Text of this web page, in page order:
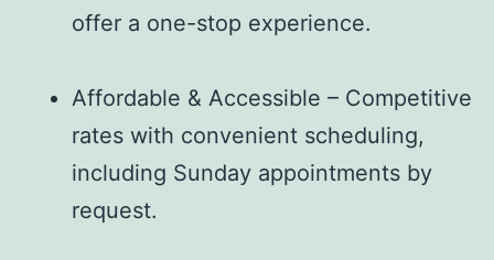
offer a one-stop experience.
Affordable & Accessible – Competitive
rates with convenient scheduling,
including Sunday appointments by
request.